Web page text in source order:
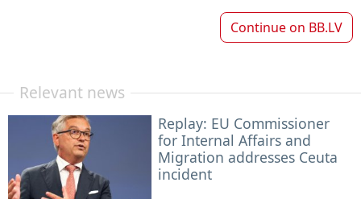
Continue on BB.LV
Relevant news
Replay: EU Commissioner
for Internal Affairs and
Migration addresses Ceuta
incident